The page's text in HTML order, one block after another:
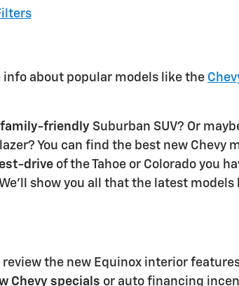
info about popular models like the
family-friendly Suburban SUV? Or
You can find the best new Chevy
drive of the Tahoe or Colorado you
show you all that the latest models
review the new Equinox interior
Chevy specials or auto financing